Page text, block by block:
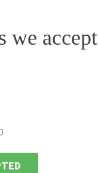
we accept